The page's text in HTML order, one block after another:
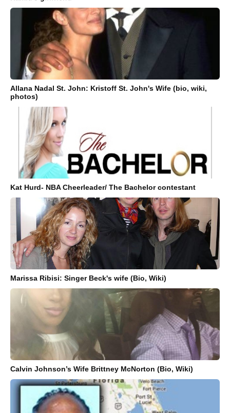
Allana Nadal St. John: Kristoff St. John's Wife (bio, wiki,
photos)
Kat Hurd- NBA Cheerleader/ The Bachelor contestant
Marissa Ribisi: Singer Beck's wife (Bio, Wiki)
Calvin Johnson’s Wife Brittney McNorton (Bio, Wiki)